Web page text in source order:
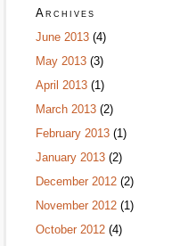
Archives
June 2013 (4)
May 2013 (3)
April 2013 (1)
March 2013 (2)
February 2013 (1)
January 2013 (2)
December 2012 (2)
November 2012 (1)
October 2012 (4)